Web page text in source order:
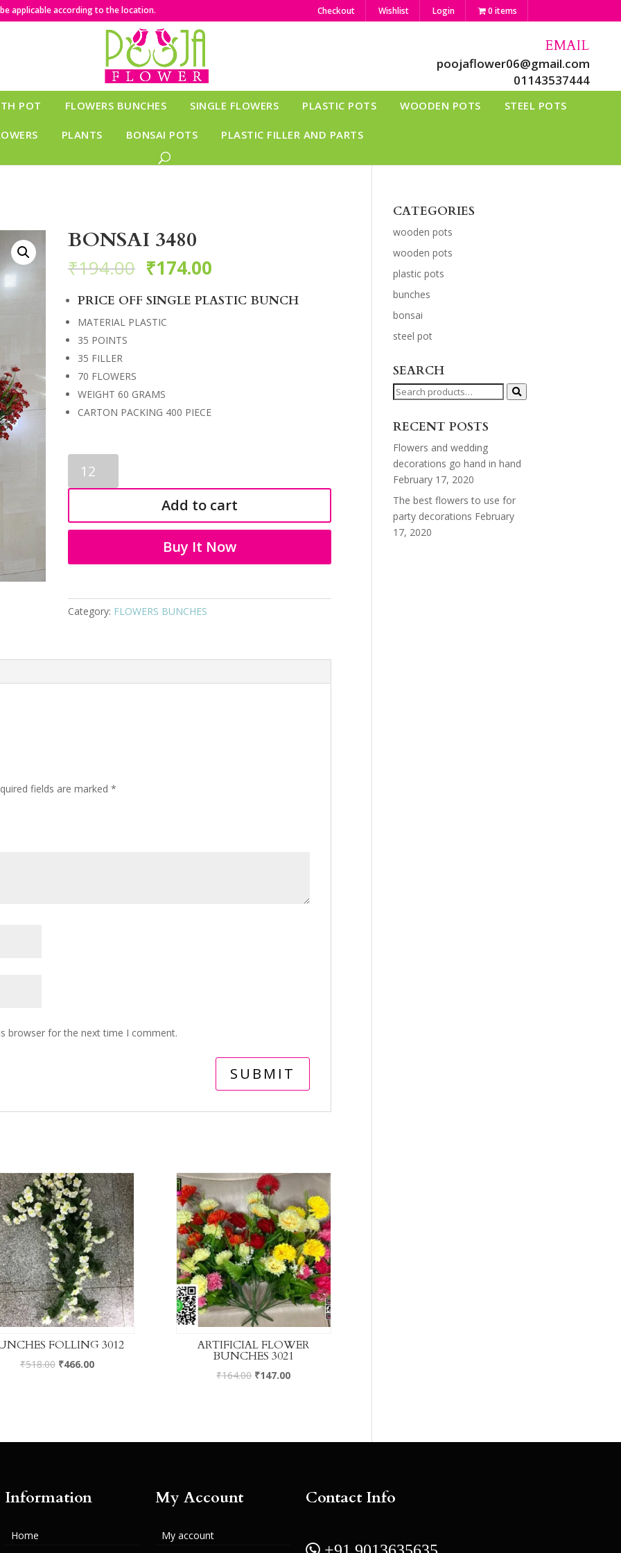
applicable according to the location. Checkout Wishlist Login 0 items
EMAIL
poojaflower06@gmail.com
01143537444
POT FLOWERS BUNCHES SINGLE FLOWERS PLASTIC POTS WOODEN POTS STEEL POTS
PLANTS BONSAI POTS PLASTIC FILLER AND PARTS
BONSAI 3480
₹194.00 ₹174.00
PRICE OFF SINGLE PLASTIC BUNCH
MATERIAL PLASTIC
35 POINTS
35 FILLER
70 FLOWERS
WEIGHT 60 GRAMS
CARTON PACKING 400 PIECE
3480
quantity
Add to cart
Buy It Now
Category: FLOWERS BUNCHES
fields are marked*
browser for the next time I comment.
FOLLING 3012
₹518.00 ₹466.00
ARTIFICIAL FLOWER
BUNCHES 3021
₹164.00 ₹147.00
CATEGORIES
wooden pots
wooden pots
plastic pots
bunches
bonsai
steel pot
SEARCH
Search
RECENT POSTS
Flowers and wedding
decorations go hand in hand
February 17, 2020
The best flowers to use for
party decorations February
17, 2020
Information
Home
My Account
My account
Contact Info
 +91 9013635635